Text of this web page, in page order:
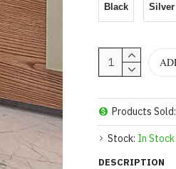
Stock: In Stock
Products
Black Silver
DESCRIPTION